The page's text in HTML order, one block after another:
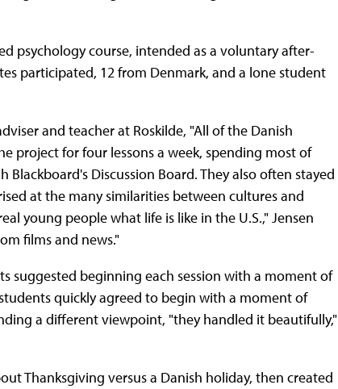
psychology course, intended as a voluntary after-
participated, 12 from Denmark, and a lone student
and teacher at Roskilde, "All of the Danish
project for four lessons a week, spending most of
Discussion Board. They also often stayed
at the many similarities between cultures and
young people what life is like in the U.S.," Jensen
films and news."
suggested beginning each session with a moment of
quickly agreed to begin with a moment of
a different viewpoint, "they handled it beautifully,"
Thanksgiving versus a Danish holiday, then created